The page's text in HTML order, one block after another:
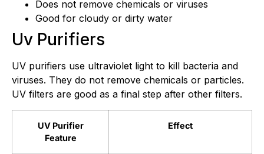
Does not remove chemicals or viruses
Good for cloudy or dirty water
Uv Purifiers
UV purifiers use ultraviolet light to kill bacteria and
viruses. They do not remove chemicals or particles.
UV filters are good as a final step after other filters.
UV Purifier
Feature
Effect